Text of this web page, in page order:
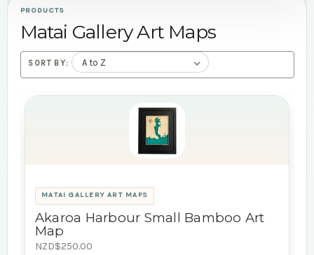
PRODUCTS
Matai Gallery Art Maps
SORT BY:
MATAI GALLERY ART MAPS
Akaroa Harbour Small Bamboo Art
Map
NZD$250.00